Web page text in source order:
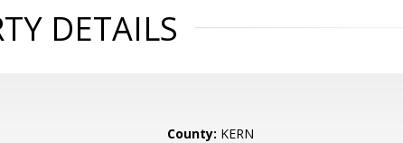
DETAILS
County: KERN